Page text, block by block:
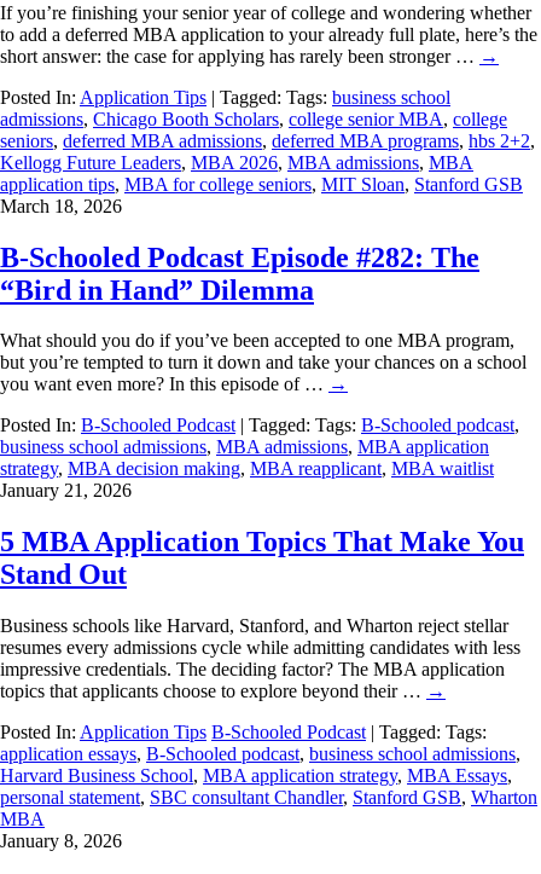
If you’re finishing your senior year of college and wondering whether
to add a deferred MBA application to your already full plate, here’s the
short answer: the case for applying has rarely been stronger … →
Posted In: Application Tips | Tagged: Tags: business school
admissions, Chicago Booth Scholars, college senior MBA, college
seniors, deferred MBA admissions, deferred MBA programs, hbs 2+2,
Kellogg Future Leaders, MBA 2026, MBA admissions, MBA
application tips, MBA for college seniors, MIT Sloan, Stanford GSB
March 18, 2026
B-Schooled Podcast Episode #282: The
“Bird in Hand” Dilemma
What should you do if you’ve been accepted to one MBA program,
but you’re tempted to turn it down and take your chances on a school
you want even more? In this episode of … →
Posted In: B-Schooled Podcast| Tagged: Tags: B-Schooled podcast,
business school admissions, MBA admissions, MBA application
strategy, MBA decision making, MBA reapplicant, MBA waitlist
January 21, 2026
5 MBA Application Topics That Make You
Stand Out
Business schools like Harvard, Stanford, and Wharton reject stellar
resumes every admissions cycle while admitting candidates with less
impressive credentials. The deciding factor? The MBA application
topics that applicants choose to explore beyond their … →
Posted In: Application Tips B-Schooled Podcast | Tagged: Tags:
application essays, B-Schooled podcast, business school admissions,
Harvard Business School, MBA application strategy, MBA Essays,
personal statement, SBC consultant Chandler, Stanford GSB, Wharton
MBA
January 8, 2026